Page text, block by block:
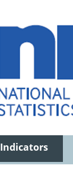
Indicators